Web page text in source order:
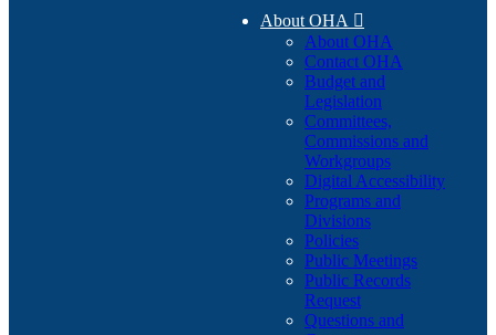
About OHA 
About OHA
Contact OHA
Budget and
Legislation
Committees,
Commissions and
Workgroups
Digital Accessibility
Programs and
Divisions
Policies
Public Meetings
Public Records
Request
Questions and